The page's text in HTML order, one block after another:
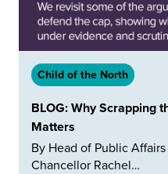
Child of the North
BLOG: Why Scrapping
Matters
By Head of Public
Chancellor Rachel…